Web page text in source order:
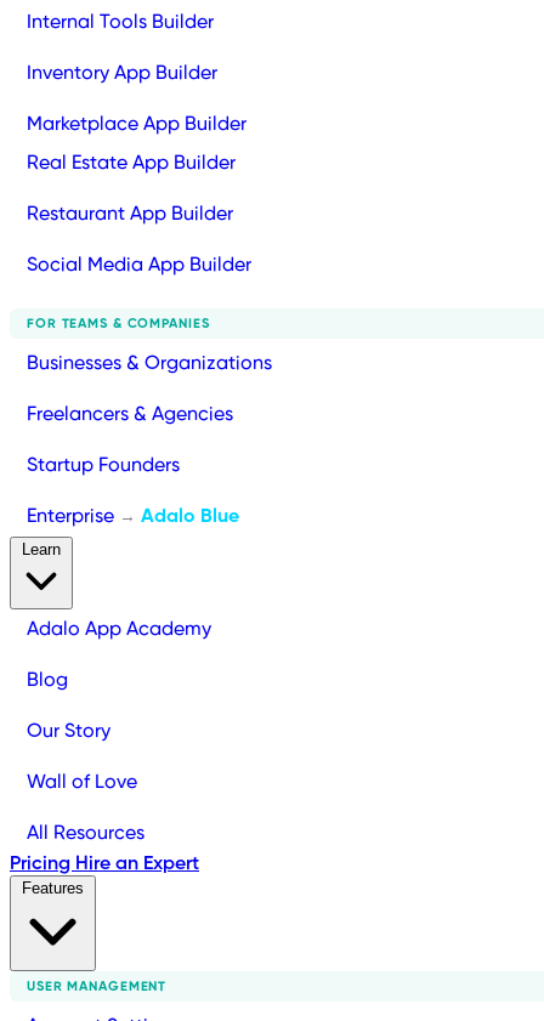
Internal Tools Builder
Inventory App Builder
Marketplace App Builder
Real Estate App Builder
Restaurant App Builder
Social Media App Builder
FOR TEAMS & COMPANIES
Businesses & Organizations
Freelancers & Agencies
Startup Founders
Enterprise → Adalo Blue
Adalo App Academy
Blog
Our Story
Wall of Love
All Resources
Pricing Hire an Expert
USER MANAGEMENT